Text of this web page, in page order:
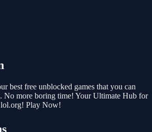
best free unblocked games that you can
No more boring time! Your Ultimate Hub for
Play Now!